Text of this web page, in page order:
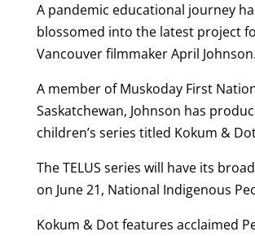
A pandemic educational journey
blossomed into the latest project
Vancouver filmmaker April Johnson.
A member of Muskoday First
Saskatchewan, Johnson has
children’s series titled Kokum &
The TELUS series will have its
on June 21, National Indigenous
Kokum & Dot features acclaimed